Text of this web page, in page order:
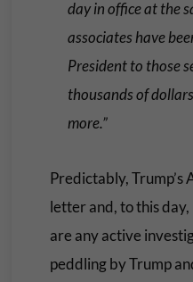
day in office at the
associates have
President to those
thousands of
more.”
Predictably, Trump’s
letter and, to this day,
are any active
peddling by Trump